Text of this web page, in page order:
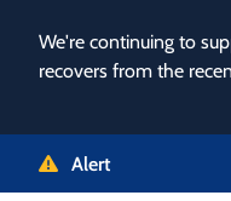
We're continuing to
recovers from the
Alert